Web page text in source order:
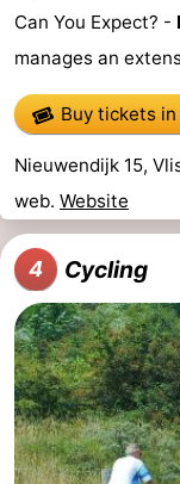
addresses
Region
Zeeland
Schouwen-
Duiveland
-
Renesse
-
Brouwershaven
-
Bruinisse
-
Zierikzee
-
Nature
-
Can You Expect? -
manages an
Buy tickets
Nieuwendijk 15,
web. Website
4 Cycling